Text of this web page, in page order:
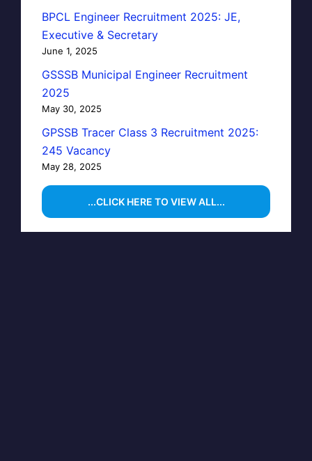
BPCL Engineer Recruitment 2025: JE,
Executive & Secretary
June 1, 2025
GSSSB Municipal Engineer Recruitment
2025
May 30, 2025
GPSSB Tracer Class 3 Recruitment 2025:
245 Vacancy
May 28, 2025
...CLICK HERE TO VIEW ALL...